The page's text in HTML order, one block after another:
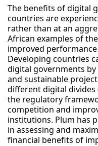
The benefits of digital
countries are
rather than at an
African examples of
improved
Developing countries
digital governments
and sustainable
different digital divides
the regulatory
competition and
institutions. Plum has
in assessing and
financial benefits of